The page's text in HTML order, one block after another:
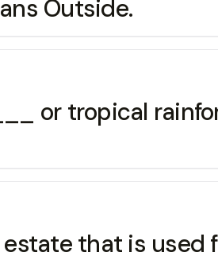
Outside.
or tropical
that is used